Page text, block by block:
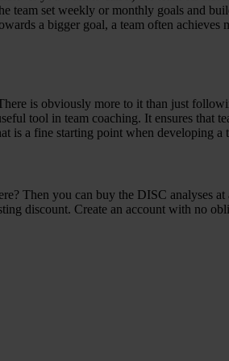
team set weekly or monthly goals and
a bigger goal, a team often
is obviously more to it than just
tool in team coaching. It ensures that
is a fine starting point when developing
Then you can buy the DISC analyses
discount. Create an account with no